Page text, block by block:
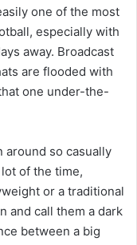
one of the most
especially with
away. Broadcast
are flooded with
one under-the-
so casually
of the time,
or a traditional
and call them a dark
between a big